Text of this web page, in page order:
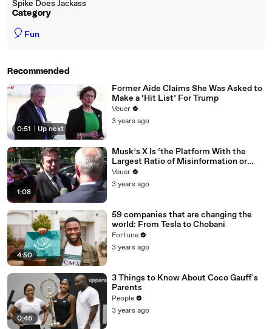
Spike Does Jackass
Category
🎈 Fun
Recommended
0:51 Up next
Former Aide Claims She Was Asked to
Make a ‘Hit List’ For Trump
Veuer
3 years ago
1:08
Musk’s X Is ‘the Platform With the
Largest Ratio of Misinformation or
Disinformation’ Amongst All Social
Media Platforms
Veuer
3 years ago
4:50
59 companies that are changing the
world: From Tesla to Chobani
Fortune
3 years ago
0:46
3 Things to Know About Coco Gauff's
Parents
People
3 years ago